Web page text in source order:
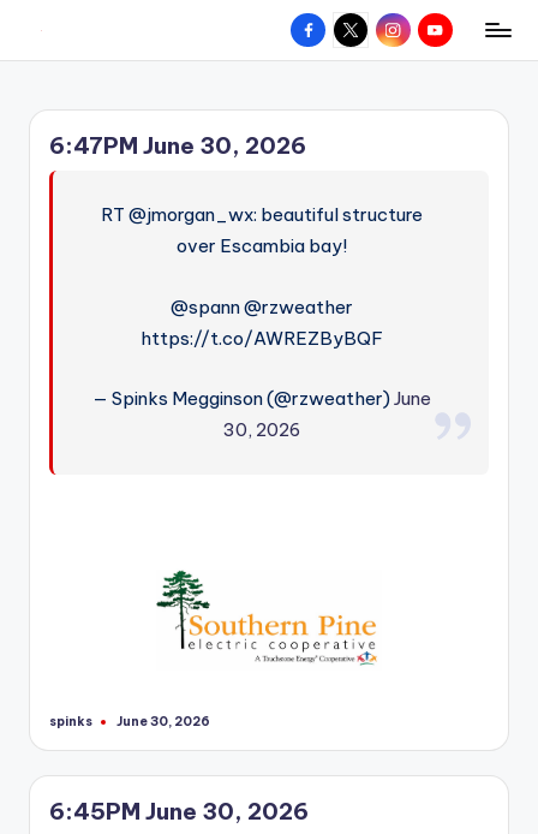
content
d
Z
h
hometown.
Facebook
X InstagramYouTube
6:47PM June 30, 2026
RT @jmorgan_wx: beautiful structure
over Escambia bay!
@spann @rzweather
https://t.co/AWREZByBQF
— Spinks Megginson (@rzweather)June
30, 2026
Posted
spinks June 30, 2026
6:45PM June 30, 2026